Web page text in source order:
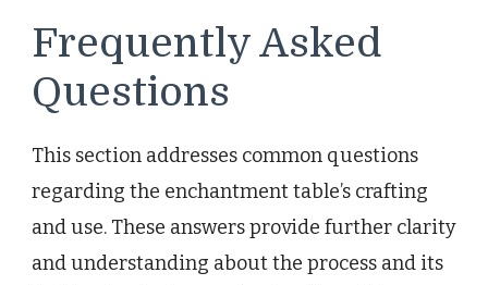
Frequently Asked
Questions
This section addresses common questions
regarding the enchantment table’s crafting
and use. These answers provide further clarity
and understanding about the process and its